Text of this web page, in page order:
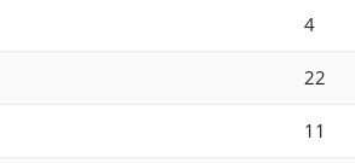
4
22
11